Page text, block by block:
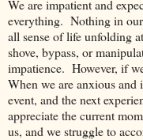
We are impatient and
everything. Nothing in
all sense of life unfolding
shove, bypass, or
impatience. However, if
When we are anxious and
event, and the next
appreciate the current
us, and we struggle to